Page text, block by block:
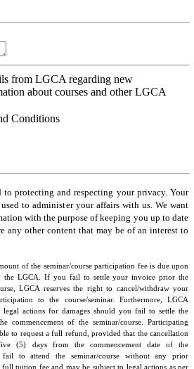
from LGCA regarding new
about courses and other LGCA
Conditions
to protecting and respecting your privacy. Your
to administer your affairs with us. We want
with the purpose of keeping you up to date
any other content that may be of an interest to
of the seminar/course participation fee is due upon
the LGCA. If you fail to settle your invoice prior the
LGCA reserves the right to cancel/withdraw your
to the course/seminar. Furthermore, LGCA
actions for damages should you fail to settle the
of the seminar/course. Participating
to request a full refund, provided that the cancellation
(5) days from the commencement date of the
fail to attend the seminar/course without any prior
tuition fee and may be subject to legal actions as per